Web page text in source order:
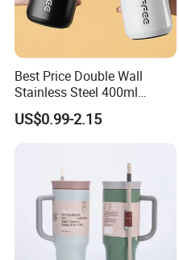
Best Price Double Wall
Stainless Steel 400ml
500ml Coffee Cup
Leakproof Insulated Travel
US$0.99-2.15